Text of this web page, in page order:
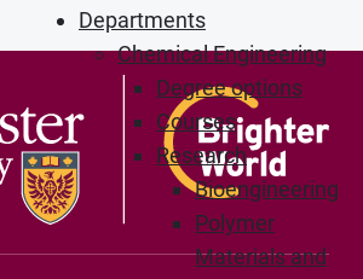
Departments
Chemical Engineering
Degree options
Courses
Research
Bioengineering
Polymer
Materials and